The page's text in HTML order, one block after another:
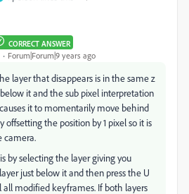
CORRECT ANSWER
Forum|Forum|9 years ago
layer that disappears is in the same z
it and the sub pixel interpretation
it to momentarily move behind
offsetting the position by 1 pixel so it is
camera.
by selecting the layer giving you
just below it and then press the U
all modified keyframes. If both layers